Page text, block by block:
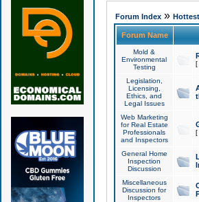
Forum Index»
Forum Name
Mold &
Environmental
Testing
[
Legislation,
Licensing,
Ethics, and
Legal Issues
Web Marketing
for Real Estate
Professionals
and Inspectors
[
General Home
Inspection
Discussion
Miscellaneous
Discussion for
Inspectors